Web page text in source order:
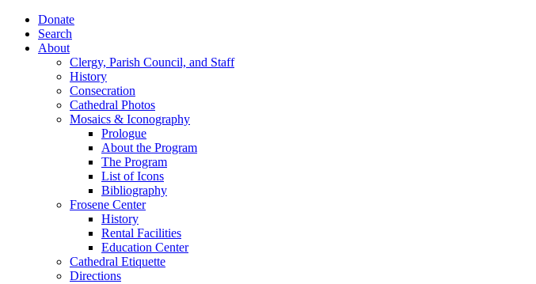
Donate
Search
About
Clergy, Parish Council, and Staff
History
Consecration
Cathedral Photos
Mosaics & Iconography
Prologue
About the Program
The Program
List of Icons
Bibliography
Frosene Center
History
Rental Facilities
Education Center
Cathedral Etiquette
Directions